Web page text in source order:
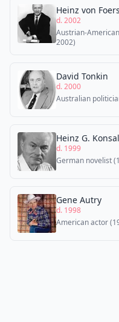
Heinz von
d. 2002
Austrian-
2002)
David Tonkin
d. 2000
Australian
Heinz G.
d. 1999
German novelist
Gene Autry
d. 1998
American actor